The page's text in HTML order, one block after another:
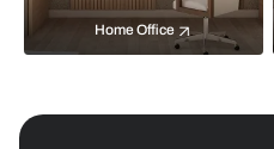
Home Office